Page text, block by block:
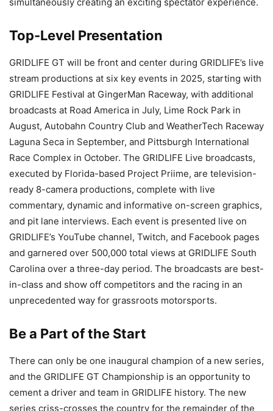
Top-Level Presentation
GRIDLIFE GT will be front and center during GRIDLIFE’s live
stream productions at six key events in 2025, starting with
GRIDLIFE Festival at GingerMan Raceway, with additional
broadcasts at Road America in July, Lime Rock Park in
August, Autobahn Country Club and WeatherTech Raceway
Laguna Seca in September, and Pittsburgh International
Race Complex in October. The GRIDLIFE Live broadcasts,
executed by Florida-based Project Priime, are television-
ready 8-camera productions, complete with live
commentary, dynamic and informative on-screen graphics,
and pit lane interviews. Each event is presented live on
GRIDLIFE’s YouTube channel, Twitch, and Facebook pages
and garnered over 500,000 total views at GRIDLIFE South
Carolina over a three-day period. The broadcasts are best-
in-class and show off competitors and the racing in an
unprecedented way for grassroots motorsports.
Be a Part of the Start
There can only be one inaugural champion of a new series,
and the GRIDLIFE GT Championship is an opportunity to
cement a driver and team in GRIDLIFE history. The new
series criss-crosses the country for the remainder of the